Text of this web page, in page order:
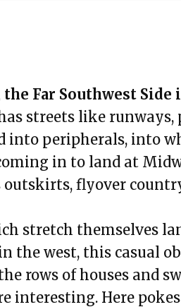
the Far Southwest
streets like runways,
into peripherals, into
in to land at
outskirts, flyover
stretch themselves
the west, this casual
rows of houses and
interesting. Here